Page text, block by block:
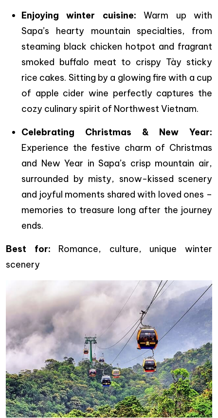
Enjoying winter cuisine: Warm up with
Sapa’s hearty mountain specialties, from
steaming black chicken hotpot and fragrant
smoked buffalo meat to crispy Tày sticky
rice cakes. Sitting by a glowing fire with a cup
of apple cider wine perfectly captures the
cozy culinary spirit of Northwest Vietnam.
Celebrating Christmas & New Year:
Experience the festive charm of Christmas
and New Year in Sapa’s crisp mountain air,
surrounded by misty, snow-kissed scenery
and joyful moments shared with loved ones –
memories to treasure long after the journey
ends.
Best for: Romance, culture, unique winter
scenery